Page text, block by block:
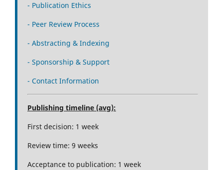
- Publication Ethics
- Peer Review Process
- Abstracting & Indexing
- Sponsorship & Support
- Contact Information
Publishing timeline (avg):
First decision: 1 week
Review time: 9 weeks
Acceptance to publication: 1 week